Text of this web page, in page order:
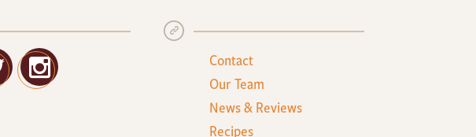
TwitterGoogle+
Contact
Our Team
News & Reviews
Recipes